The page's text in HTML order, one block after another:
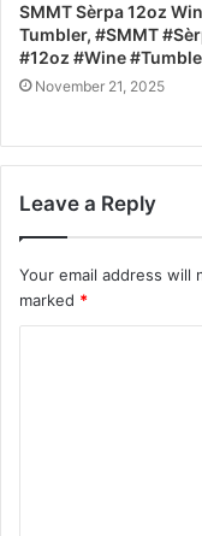
SMMT Sèrpa 12oz
Tumbler, #SMMT
#12oz #Wine
November 21, 2025
Leave a Reply
Your email address will
marked *